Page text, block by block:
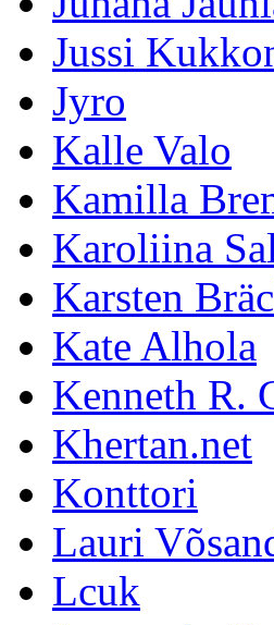
Jussi
Jyro
Kalle Valo
Kamilla
Karoliina
Karsten
Kate Alhola
Kenneth R.
Khertan.net
Konttori
Lauri
Lcuk